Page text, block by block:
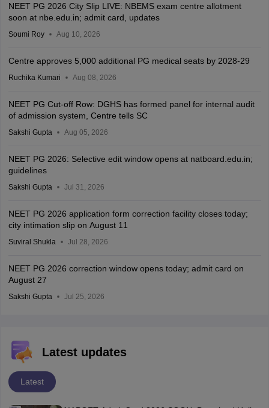
NEET PG 2026 City Slip LIVE: NBEMS exam centre allotment
soon at nbe.edu.in; admit card, updates
Soumi Roy Aug 10, 2026
Centre approves 5,000 additional PG medical seats by 2028-29
Ruchika Kumari Aug 08, 2026
NEET PG Cut-off Row: DGHS has formed panel for internal audit
of admission system, Centre tells SC
Sakshi Gupta Aug 05, 2026
NEET PG 2026: Selective edit window opens at natboard.edu.in;
guidelines
Sakshi Gupta Jul 31, 2026
NEET PG 2026 application form correction facility closes today;
city intimation slip on August 11
Suviral Shukla Jul 28, 2026
NEET PG 2026 correction window opens today; admit card on
August 27
Sakshi Gupta Jul 25, 2026
Latest updates
Latest